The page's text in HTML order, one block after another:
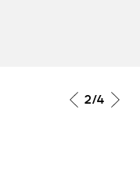
2/4